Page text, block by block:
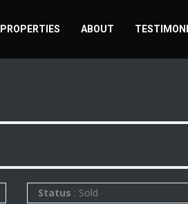
PROPERTIES ABOUT
Status : Sold